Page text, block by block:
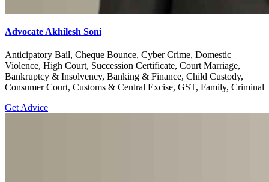
Advocate Akhilesh Soni
Anticipatory Bail, Cheque Bounce, Cyber Crime, Domestic
Violence, High Court, Succession Certificate, Court Marriage,
Bankruptcy & Insolvency, Banking & Finance, Child Custody,
Consumer Court, Customs & Central Excise, GST, Family, Criminal
Get Advice